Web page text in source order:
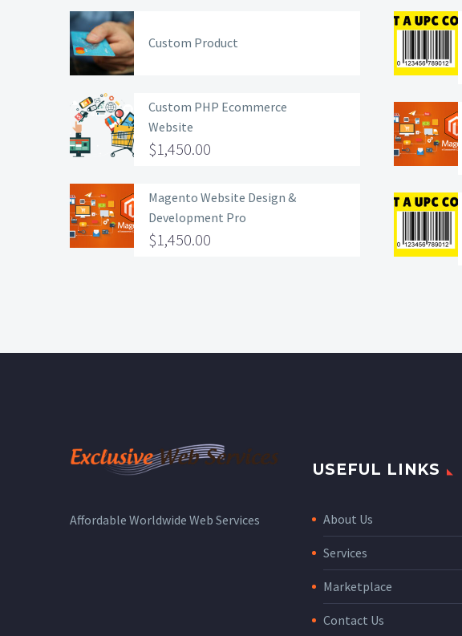
Custom Product
Custom PHP Ecommerce
Website
$1,450.00
Magento Website Design &
Development Pro
$1,450.00
USEFUL LINKS
About Us
Services
Marketplace
Contact Us
Affordable Worldwide Web Services